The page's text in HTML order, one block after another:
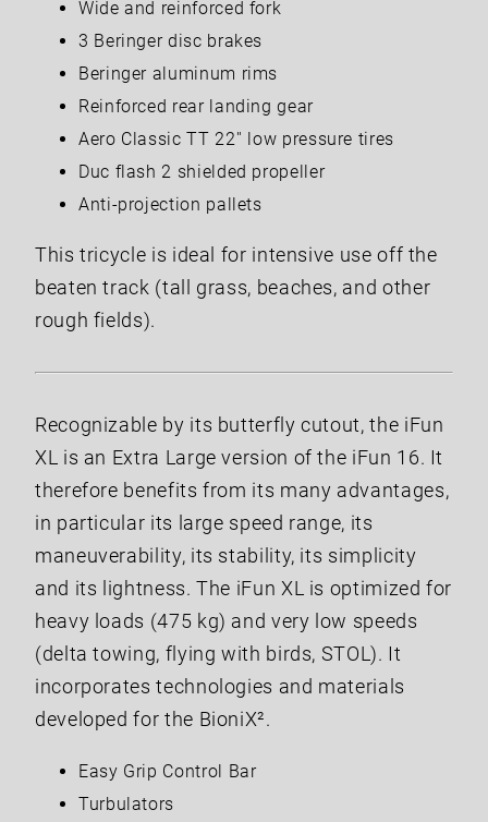
Wide and reinforced fork
3 Beringer disc brakes
Beringer aluminum rims
Reinforced rear landing gear
Aero Classic TT 22'' low pressure tires
Duc flash 2 shielded propeller
Anti-projection pallets
This tricycle is ideal for intensive use off the
beaten track (tall grass, beaches, and other
rough fields).
Recognizable by its butterfly cutout, the iFun
XL is an Extra Large version of the iFun 16. It
therefore benefits from its many advantages,
in particular its large speed range, its
maneuverability, its stability, its simplicity
and its lightness. The iFun XL is optimized for
heavy loads (475 kg) and very low speeds
(delta towing, flying with birds, STOL). It
incorporates technologies and materials
developed for the BioniX².
Easy Grip Control Bar
Turbulators